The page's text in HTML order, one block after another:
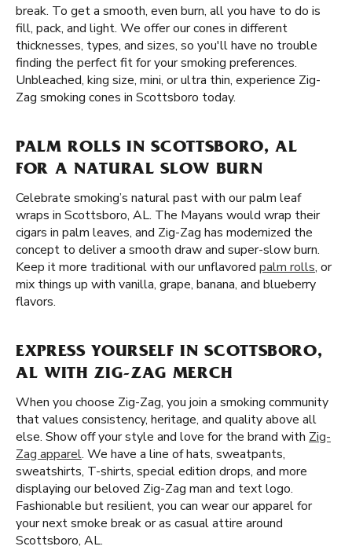
break. To get a smooth, even burn, all you have to do is
fill, pack, and light. We offer our cones in different
thicknesses, types, and sizes, so you'll have no trouble
finding the perfect fit for your smoking preferences.
Unbleached, king size, mini, or ultra thin, experience Zig-
Zag smoking cones in Scottsboro today.
PALM ROLLS IN SCOTTSBORO, AL
FOR A NATURAL SLOW BURN
Celebrate smoking’s natural past with our palm leaf
wraps in Scottsboro, AL. The Mayans would wrap their
cigars in palm leaves, and Zig-Zag has modernized the
concept to deliver a smooth draw and super-slow burn.
Keep it more traditional with our unflavored palm rolls, or
mix things up with vanilla, grape, banana, and blueberry
flavors.
EXPRESS YOURSELF IN SCOTTSBORO,
AL WITH ZIG-ZAG MERCH
When you choose Zig-Zag, you join a smoking community
that values consistency, heritage, and quality above all
else. Show off your style and love for the brand with Zig-
Zag apparel. We have a line of hats, sweatpants,
sweatshirts, T-shirts, special edition drops, and more
displaying our beloved Zig-Zag man and text logo.
Fashionable but resilient, you can wear our apparel for
your next smoke break or as casual attire around
Scottsboro, AL.